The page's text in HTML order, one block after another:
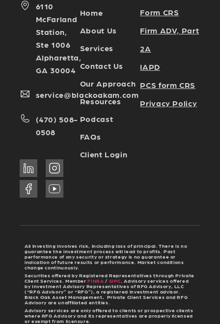
6110
McFarland
Station,
Ste 1006
Alpharetta,
GA 30004
service@blackoakam.com
(470) 508-
0508
Home
About Us
Services
Contact Us
Our Approach
Resources
Podcast
FAQs
Client Login
Form CRS
Firm ADV, Part
2A
IAPD
PCS form CRS
Privacy Policy
All investing involves risk, including loss of principal. There is no
guarantee the investment process will lead to profits. Past
performance of any security or strategy is no guarantee or
indication of future results or performance. Market conditions
change continuously.
Securities offered by Registered Representatives through Private
Client Services. MemberFINRA / SIPC . Advisory services offered
by Investment Advisory Representatives of RFG Advisory, LLC
(“RFG Advisory” or “RFG”), a registered investment advisor.
Black Oak Asset Management, Private Client Services and RFG
Advisory are unaffiliated entities.
Advisory services are only offered to clients or prospective clients
where RFG Advisory and its representatives are properly licensed
or exempt from licensure.